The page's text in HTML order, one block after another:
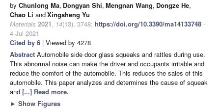
by Chunlong Ma, Dongyan Shi, Mengnan Wang, Dongze He,
Chao Li andXingsheng Yu
Materials 2021, 14(13), 3748; https://doi.org/10.3390/ma14133748 -
4 Jul 2021
Cited by 6 | Viewed by 4278
Abstract Automobile side door glass squeaks and rattles during use.
This abnormal noise can make the driver and occupants irritable and
reduce the comfort of the automobile. This reduces the sales of this
automobile. This paper analyzes and determines the cause of squeak
and [...] Read more.
► Show Figures